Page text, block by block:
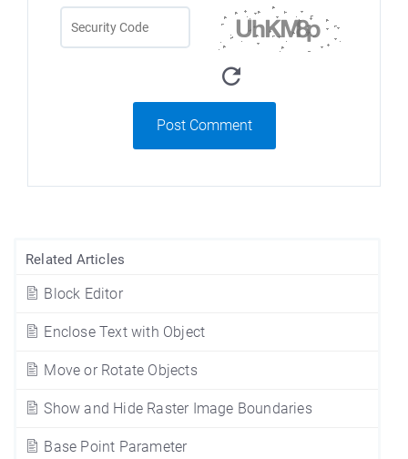
Related Articles
Block Editor
Enclose Text with Object
Move or Rotate Objects
Show and Hide Raster Image Boundaries
Base Point Parameter
Post Comment